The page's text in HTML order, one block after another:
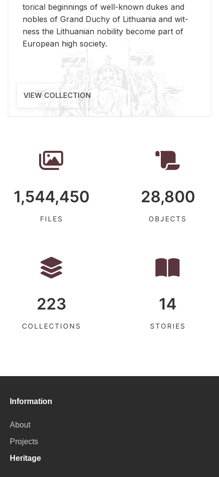
tor­i­cal be­gin­nings of well-known dukes and
no­bles of Grand Duchy of Lithua­nia and wit­
ness the Lithuan­ian no­bil­ity be­come part of
Eu­ro­pean high so­ci­ety.
VIEW COLLECTION
1,544,450
FILES
28,800
OBJECTS
223
COLLECTIONS
14
STORIES
Information
About
Projects
Heritage